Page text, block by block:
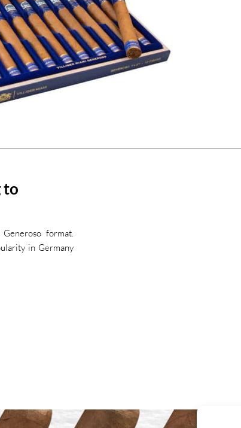
to
format.
in Germany